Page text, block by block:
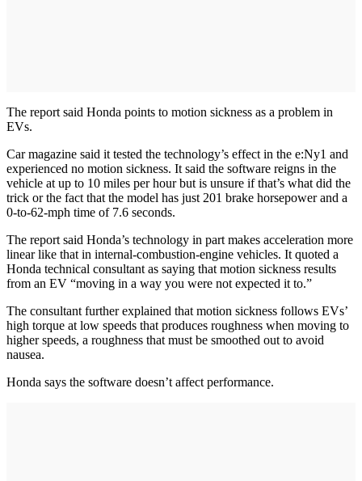
The report said Honda points to motion sickness as a problem in
EVs.
Car magazine said it tested the technology’s effect in the e:Ny1 and
experienced no motion sickness. It said the software reigns in the
vehicle at up to 10 miles per hour but is unsure if that’s what did the
trick or the fact that the model has just 201 brake horsepower and a
0-to-62-mph time of 7.6 seconds.
The report said Honda’s technology in part makes acceleration more
linear like that in internal-combustion-engine vehicles. It quoted a
Honda technical consultant as saying that motion sickness results
from an EV “moving in a way you were not expected it to.”
The consultant further explained that motion sickness follows EVs’
high torque at low speeds that produces roughness when moving to
higher speeds, a roughness that must be smoothed out to avoid
nausea.
Honda says the software doesn’t affect performance.